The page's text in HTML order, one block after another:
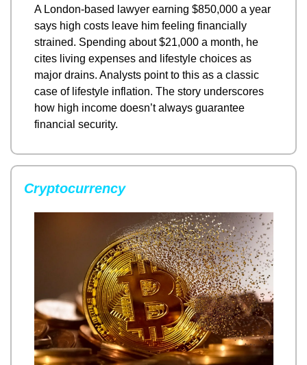
A London-based lawyer earning $850,000 a year
says high costs leave him feeling financially
strained. Spending about $21,000 a month, he
cites living expenses and lifestyle choices as
major drains. Analysts point to this as a classic
case of lifestyle inflation. The story underscores
how high income doesn’t always guarantee
financial security.
Cryptocurrency